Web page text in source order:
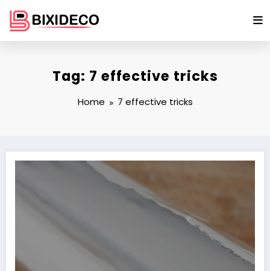
content
Tag: 7 effective tricks
Home 7 effective tricks